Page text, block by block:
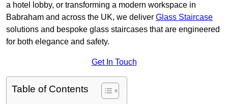
a hotel lobby, or transforming a modern workspace in
Babraham and across the UK, we deliver Glass Staircase
solutions and bespoke glass staircases that are engineered
for both elegance and safety.
Get In Touch
Table of Contents